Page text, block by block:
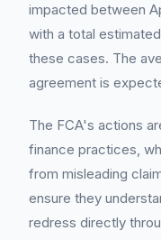
impacted between
with a total
these cases. The
agreement is
The FCA's actions
finance practices,
from misleading
ensure they
redress directly